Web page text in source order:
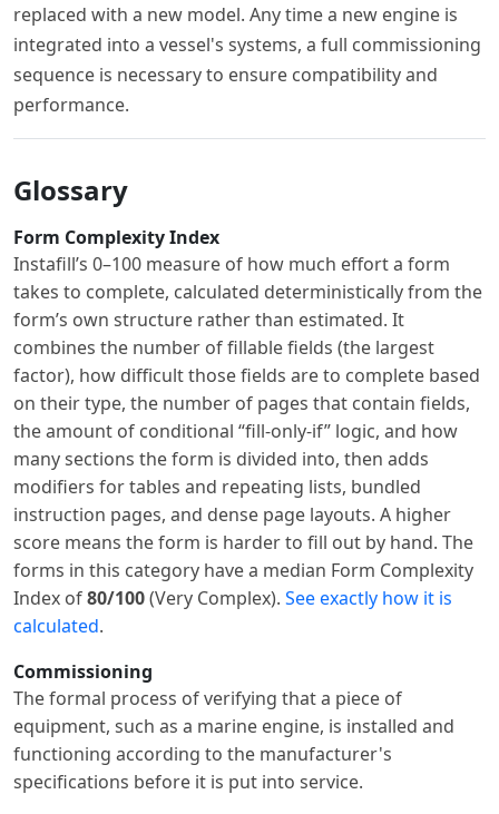
replaced with a new model. Any time a new engine is
integrated into a vessel's systems, a full commissioning
sequence is necessary to ensure compatibility and
performance.
Glossary
Form Complexity Index
Instafill’s 0–100 measure of how much effort a form
takes to complete, calculated deterministically from the
form’s own structure rather than estimated. It
combines the number of fillable fields (the largest
factor), how difficult those fields are to complete based
on their type, the number of pages that contain fields,
the amount of conditional “fill-only-if” logic, and how
many sections the form is divided into, then adds
modifiers for tables and repeating lists, bundled
instruction pages, and dense page layouts. A higher
score means the form is harder to fill out by hand. The
forms in this category have a median Form Complexity
Index of80/100(Very Complex). See exactly how it is
calculated.
Commissioning
The formal process of verifying that a piece of
equipment, such as a marine engine, is installed and
functioning according to the manufacturer's
specifications before it is put into service.